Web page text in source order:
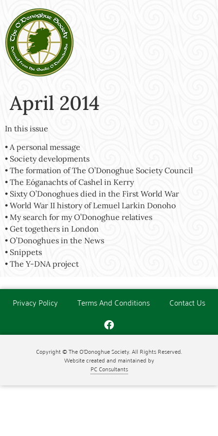
April 2014
In this issue
• A personal message
• Society developments
• The formation of The O’Donoghue Society Council
• The Eóganachts of Cashel in Kerry
• Sixty O’Donoghues died in the First World War
• World War II history of Lemuel Larkin Donoho
• My search for my O’Donoghue relatives
• Get togethers in London
• O’Donoghues in the News
• Snippets
• The Y-DNA project
Privacy Policy Terms And Conditions Contact Us
Copyright © The O'Donoghue Society. All Rights Reserved.
Website created and maintained by
PC Consultants